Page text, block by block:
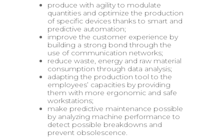
produce with agility to modulate
quantities and optimize the production
of specific devices thanks to smart and
predictive automation;
improve the customer experience by
building a strong bond through the
use of communication networks;
reduce waste, energy and raw material
consumption through data analysis;
adapting the production tool to the
employees’ capacities by providing
them with more ergonomic and safe
workstations;
make predictive maintenance possible
by analyzing machine performance to
detect possible breakdowns and
prevent obsolescence.